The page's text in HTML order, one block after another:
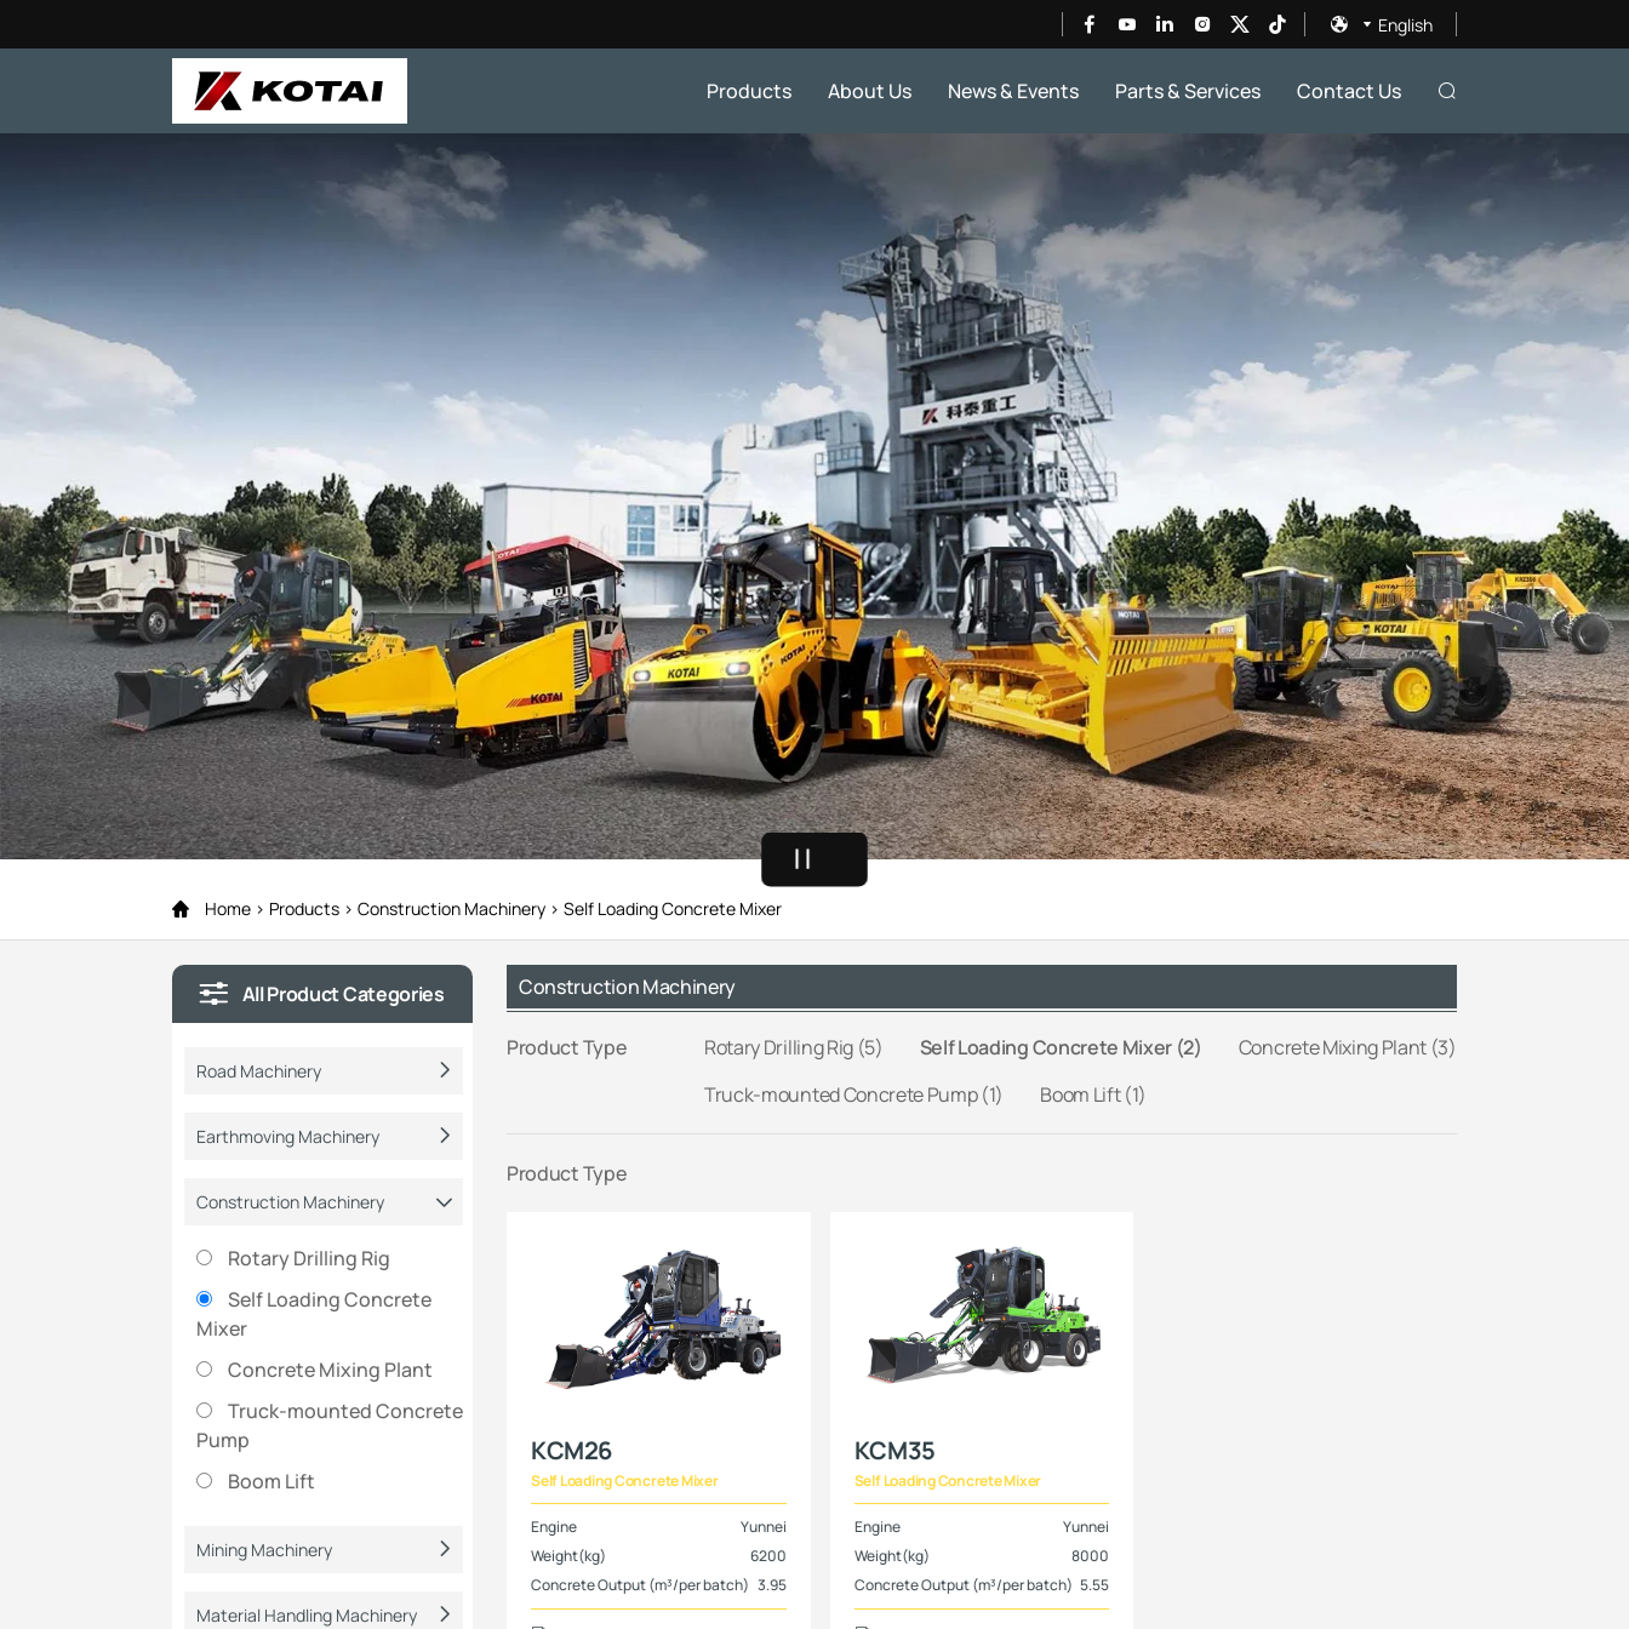
English
Products About Us News & Events Parts & Services Contact Us
Home Products Construction Machinery Self Loading Concrete Mixer
All Product Categories
Road Machinery
Earthmoving Machinery
Construction Machinery
Rotary Drilling Rig
Self Loading Concrete
Mixer
Concrete Mixing Plant
Truck-mounted Concrete
Pump
Boom Lift
Mining Machinery
Material Handling Machinery
Construction Machinery
Product Type Rotary Drilling Rig (5) Self Loading Concrete Mixer (2)
Concrete Mixing Plant (3)
Truck-mounted Concrete Pump (1)
Boom Lift (1)
Product Type
KCM26
Self Loading Concrete Mixer
Engine
Yunnei
Weight(kg)
6200
Concrete Output (m³/per batch) 3.95
KCM35
Self Loading Concrete Mixer
Engine
Yunnei
Weight(kg)
8000
Concrete Output (m³/per batch) 5.55